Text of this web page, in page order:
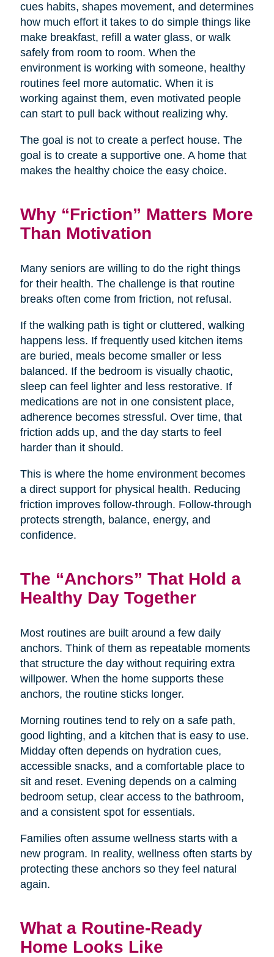
cues habits, shapes movement, and determines
how much effort it takes to do simple things like
make breakfast, refill a water glass, or walk
safely from room to room. When the
environment is working with someone, healthy
routines feel more automatic. When it is
working against them, even motivated people
can start to pull back without realizing why.
The goal is not to create a perfect house. The
goal is to create a supportive one. A home that
makes the healthy choice the easy choice.
Why “Friction” Matters More
Than Motivation
Many seniors are willing to do the right things
for their health. The challenge is that routine
breaks often come from friction, not refusal.
If the walking path is tight or cluttered, walking
happens less. If frequently used kitchen items
are buried, meals become smaller or less
balanced. If the bedroom is visually chaotic,
sleep can feel lighter and less restorative. If
medications are not in one consistent place,
adherence becomes stressful. Over time, that
friction adds up, and the day starts to feel
harder than it should.
This is where the home environment becomes
a direct support for physical health. Reducing
friction improves follow-through. Follow-through
protects strength, balance, energy, and
confidence.
The “Anchors” That Hold a
Healthy Day Together
Most routines are built around a few daily
anchors. Think of them as repeatable moments
that structure the day without requiring extra
willpower. When the home supports these
anchors, the routine sticks longer.
Morning routines tend to rely on a safe path,
good lighting, and a kitchen that is easy to use.
Midday often depends on hydration cues,
accessible snacks, and a comfortable place to
sit and reset. Evening depends on a calming
bedroom setup, clear access to the bathroom,
and a consistent spot for essentials.
Families often assume wellness starts with a
new program. In reality, wellness often starts by
protecting these anchors so they feel natural
again.
What a Routine-Ready
Home Looks Like